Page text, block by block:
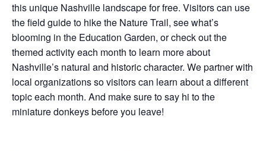
this unique Nashville landscape for free. Visitors can use
the field guide to hike the Nature Trail, see what’s
blooming in the Education Garden, or check out the
themed activity each month to learn more about
Nashville’s natural and historic character. We partner with
local organizations so visitors can learn about a different
topic each month. And make sure to say hi to the
miniature donkeys before you leave!